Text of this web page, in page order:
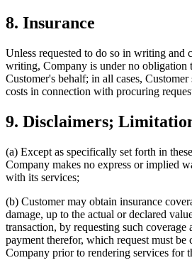
8. Insurance
Unless requested to do so in writing and
writing, Company is under no obligation
Customer's behalf; in all cases,
costs in connection with procuring
9. Disclaimers;
(a) Except as specifically set forth in
Company makes no express or implied
with its services;
(b) Customer may obtain insurance
damage, up to the actual or declared
transaction, by requesting such coverage
payment therefor, which request must
Company prior to rendering services for